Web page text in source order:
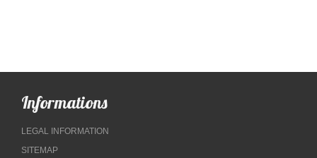
Informations
LEGAL INFORMATION
SITEMAP